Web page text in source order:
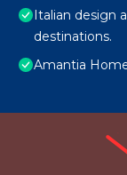
Italian design
destinations.
Amantia